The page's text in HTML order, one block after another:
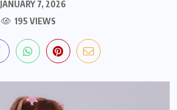
JANUARY 7, 2026
195 VIEWS